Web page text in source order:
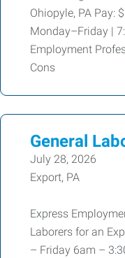
Ohiopyle, PA Pay:
Monday–Friday |
Employment
Cons
General
July 28, 2026
Export, PA
Express
Laborers for an
– Friday 6am –